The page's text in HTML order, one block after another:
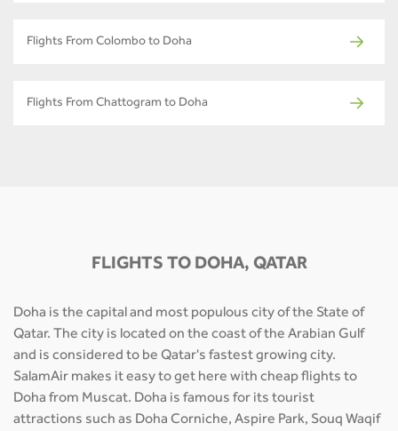
Flights From Colombo to Doha
Flights From Chattogram to Doha
FLIGHTS TO DOHA, QATAR
Doha is the capital and most populous city of the State of
Qatar. The city is located on the coast of the Arabian Gulf
and is considered to be Qatar's fastest growing city.
SalamAir makes it easy to get here with cheap flights to
Doha from Muscat. Doha is famous for its tourist
attractions such as Doha Corniche, Aspire Park, Souq Waqif